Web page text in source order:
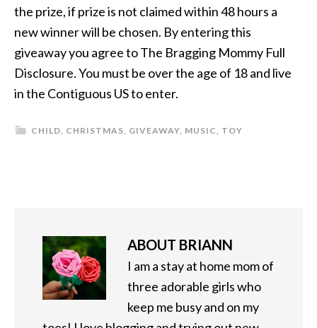
the prize, if prize is not claimed within 48 hours a
new winner will be chosen. By entering this
giveaway you agree to The Bragging Mommy Full
Disclosure. You must be over the age of 18 and live
in the Contiguous US to enter.
CHILD, CHRISTMAS, GIVEAWAY, MUSIC, TOY
ABOUT BRIANN
I am a stay at home mom of
three adorable girls who
keep me busy and on my